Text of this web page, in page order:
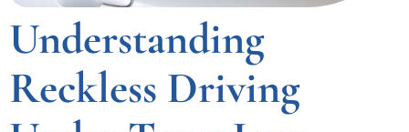
Understanding
Reckless Driving